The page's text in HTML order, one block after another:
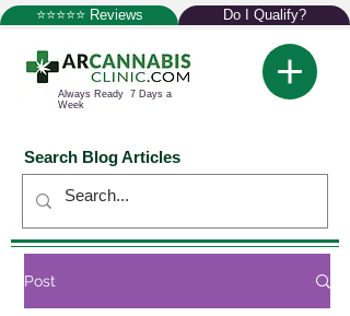
⭐⭐⭐⭐⭐ Reviews Do I Qualify?
Always Ready 7 Days a
Week
Search Blog Articles
Post